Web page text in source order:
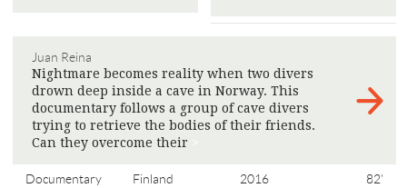
Juan Reina
Nightmare becomes reality when two divers
drown deep inside a cave in Norway. This
documentary follows a group of cave divers
trying to retrieve the bodies of their friends.
Can they overcome their
Documentary
Finland
2016 82'